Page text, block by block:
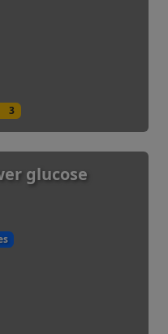
3
glucose